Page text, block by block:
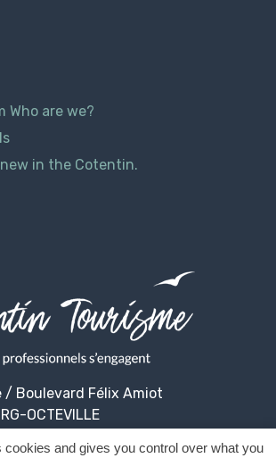
Who are we?
in the Cotentin.
Boulevard Félix Amiot
OCTEVILLE
cookies and gives you control over what you